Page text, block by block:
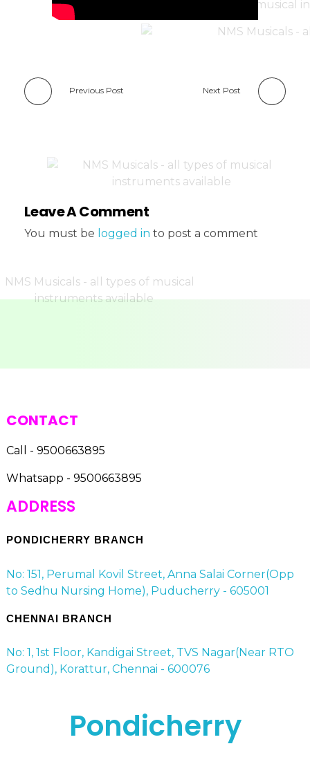
Previous Post Next Post
Leave A Comment
You must be logged in to post a comment
CONTACT
Call - 9500663895
Whatsapp - 9500663895
ADDRESS
PONDICHERRY BRANCH
No: 151, Perumal Kovil Street, Anna Salai Corner(Opp
to Sedhu Nursing Home), Puducherry - 605001
CHENNAI BRANCH
No: 1, 1st Floor, Kandigai Street, TVS Nagar(Near RTO
Ground), Korattur, Chennai - 600076
Pondicherry